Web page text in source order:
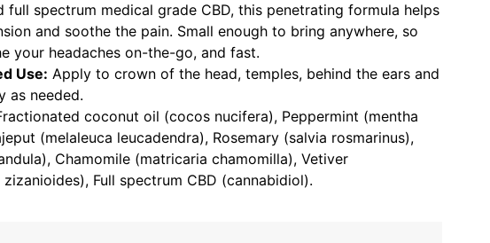
full spectrum medical grade CBD, this penetrating formula helps
and soothe the pain. Small enough to bring anywhere, so
your headaches on-the-go, and fast.
Use: Apply to crown of the head, temples, behind the ears and
as needed.
coconut oil (cocos nucifera), Peppermint (mentha
(melaleuca leucadendra), Rosemary (salvia rosmarinus),
Chamomile (matricaria chamomilla), Vetiver
Full spectrum CBD (cannabidiol).